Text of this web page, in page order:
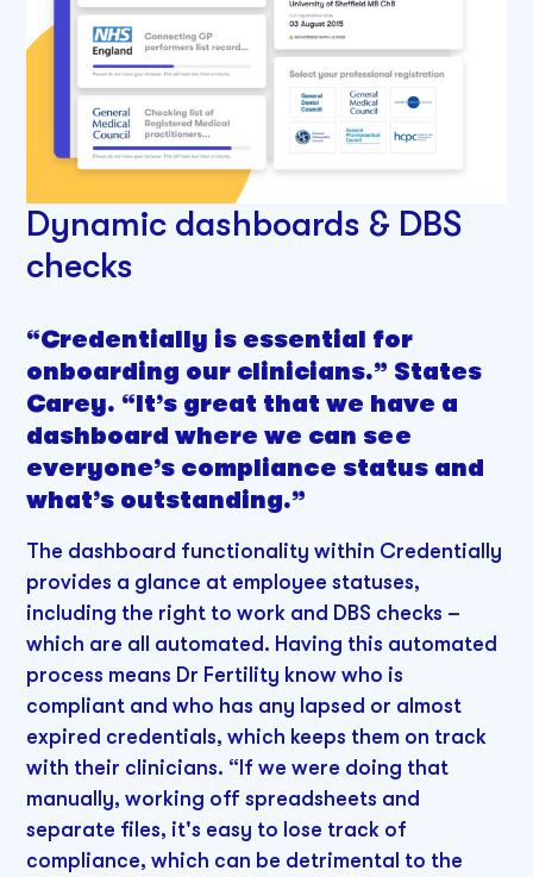
Dynamic dashboards & DBS
checks
“Credentially is essential for
onboarding our clinicians.” States
Carey. “It’s great that we have a
dashboard where we can see
everyone’s compliance status and
what’s outstanding.”
The dashboard functionality within Credentially
provides a glance at employee statuses,
including the right to work and DBS checks –
which are all automated. Having this automated
process means Dr Fertility know who is
compliant and who has any lapsed or almost
expired credentials, which keeps them on track
with their clinicians. “If we were doing that
manually, working off spreadsheets and
separate files, it's easy to lose track of
compliance, which can be detrimental to the